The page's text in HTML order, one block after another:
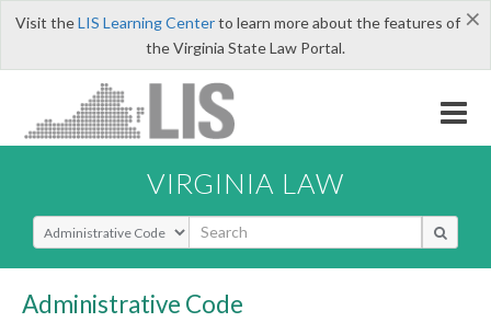
×
Visit theLIS Learning Centerto learn more about the features of
the Virginia State Law Portal.
VIRGINIA LAW
Select Search Type
Administrative Code